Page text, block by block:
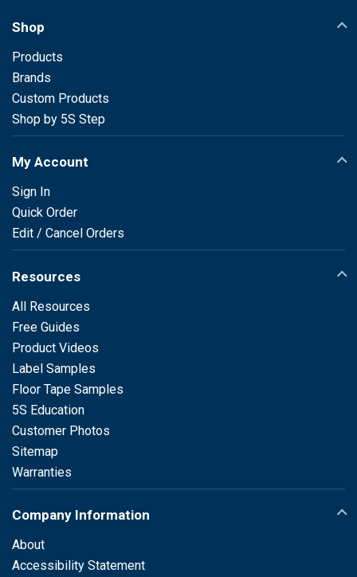
Shop
Products
Brands
Custom Products
Shop by 5S Step
My Account
Sign In
Quick Order
Edit / Cancel Orders
Resources
All Resources
Free Guides
Product Videos
Label Samples
Floor Tape Samples
5S Education
Customer Photos
Sitemap
Warranties
Company Information
About
Accessibility Statement